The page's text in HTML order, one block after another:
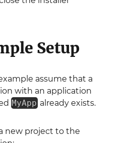
Setup
assume that a
with an application
MyApp already exists.
new project to the